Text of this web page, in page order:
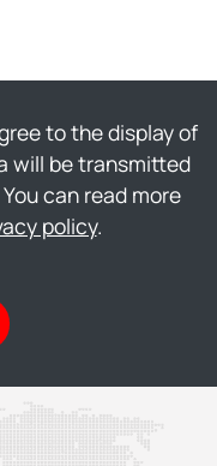
to the display of
will be transmitted
can read more
policy.